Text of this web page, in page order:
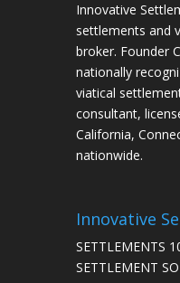
Innovative
settlements and
broker. Founder
nationally
viatical
consultant,
California,
nationwide.
Innovative
SETTLEMENTS
SETTLEMENT